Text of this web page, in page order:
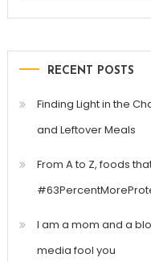
RECENT POSTS
Finding Light in the
and Leftover Meals
From A to Z, foods
I am a mom and a
media fool you